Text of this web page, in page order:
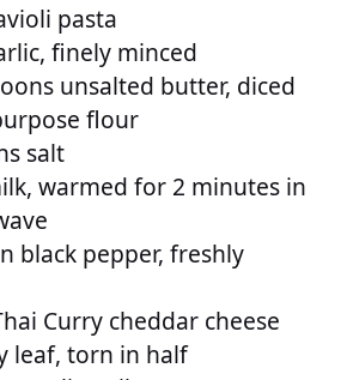
pasta
finely minced
unsalted butter, diced
flour
salt
warmed for 2 minutes in
black pepper, freshly
Curry cheddar cheese
leaf, torn in half